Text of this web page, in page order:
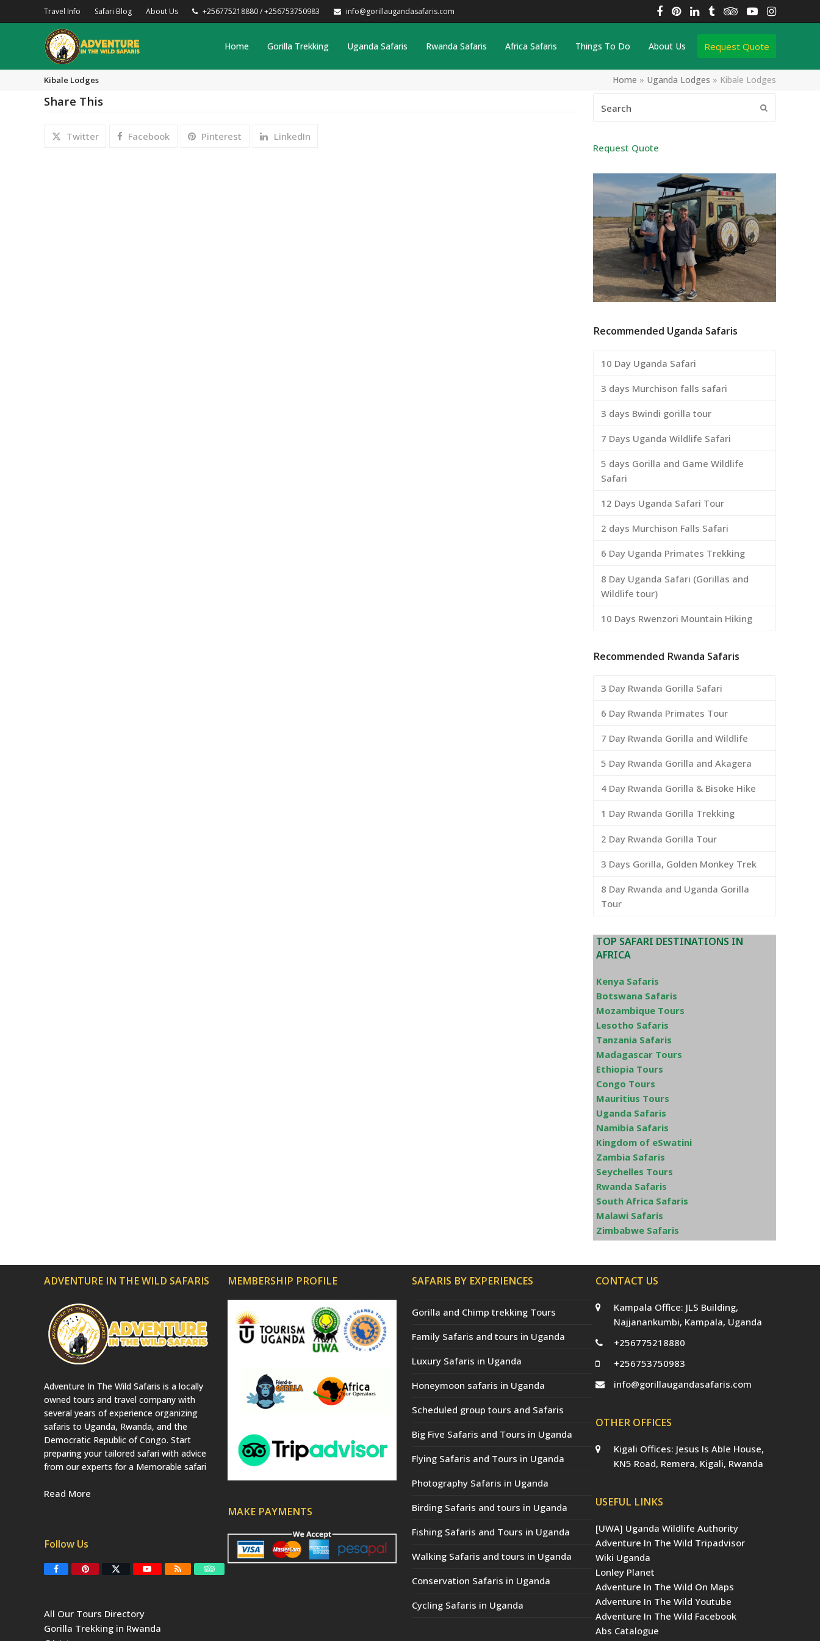
Travel Info Safari Blog About Us +256775218880 / +256753750983 info@gorillaugandasafaris.com Facebook
Pinterest
LinkedIn
TumblrTripadvisor
YouTube
Home Gorilla Trekking Uganda Safaris Rwanda Safaris Africa Safaris Things To Do About Us Request Quote
Kibale Lodges Home » Uganda Lodges » Kibale Lodges
Share This
Twitter Facebook Pinterest LinkedIn
Request Quote
Recommended Uganda Safaris
10 Day Uganda Safari
3 days Murchison falls safari
3 days Bwindi gorilla tour
7 Days Uganda Wildlife Safari
5 days Gorilla and Game Wildlife
Safari
12 Days Uganda Safari Tour
2 days Murchison Falls Safari
6 Day Uganda Primates Trekking
8 Day Uganda Safari (Gorillas and
Wildlife tour)
10 Days Rwenzori Mountain Hiking
Recommended Rwanda Safaris
3 Day Rwanda Gorilla Safari
6 Day Rwanda Primates Tour
7 Day Rwanda Gorilla and Wildlife
5 Day Rwanda Gorilla and Akagera
4 Day Rwanda Gorilla & Bisoke Hike
1 Day Rwanda Gorilla Trekking
2 Day Rwanda Gorilla Tour
3 Days Gorilla, Golden Monkey Trek
8 Day Rwanda and Uganda Gorilla
Tour
TOP SAFARI DESTINATIONS IN
AFRICA
Kenya Safaris
Botswana Safaris
Mozambique Tours
Lesotho Safaris
Tanzania Safaris
Madagascar Tours
Ethiopia Tours
Congo Tours
Mauritius Tours
Uganda Safaris
Namibia Safaris
Kingdom of eSwatini
Zambia Safaris
Seychelles Tours
Rwanda Safaris
South Africa Safaris
Malawi Safaris
Zimbabwe Safaris
ADVENTURE IN THE WILD SAFARIS
Adventure In The Wild Safaris is a locally
owned tours and travel company with
several years of experience organizing
safaris to Uganda, Rwanda, and the
Democratic Republic of Congo. Start
preparing your tailored safari with advice
from our experts for a Memorable safari
Read More
Follow Us
F
o
o
k
P
r
e
s
T
e
r
(
Y
e
R T
All Our Tours Directory
Gorilla Trekking in Rwanda
MEMBERSHIP PROFILE
MAKE PAYMENTS
SAFARIS BY EXPERIENCES
Gorilla and Chimp trekking Tours
Family Safaris and tours in Uganda
Luxury Safaris in Uganda
Honeymoon safaris in Uganda
Scheduled group tours and Safaris
Big Five Safaris and Tours in Uganda
Flying Safaris and Tours in Uganda
Photography Safaris in Uganda
Birding Safaris and tours in Uganda
Fishing Safaris and Tours in Uganda
Walking Safaris and tours in Uganda
Conservation Safaris in Uganda
Cycling Safaris in Uganda
CONTACT US
Kampala Office: JLS Building,
Najjanankumbi, Kampala, Uganda
+256775218880
+256753750983
info@gorillaugandasafaris.com
OTHER OFFICES
Kigali Offices: Jesus Is Able House,
KN5 Road, Remera, Kigali, Rwanda
USEFUL LINKS
[UWA] Uganda Wildlife Authority
Adventure In The Wild Tripadvisor
Wiki Uganda
Lonley Planet
Adventure In The Wild On Maps
Adventure In The Wild Youtube
Adventure In The Wild Facebook
Abs Catalogue